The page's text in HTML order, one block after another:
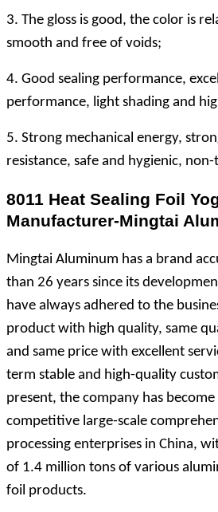
3. The gloss is good, the color is
smooth and free of voids;
4. Good sealing performance,
performance, light shading and
5. Strong mechanical energy,
resistance, safe and hygienic,
8011 Heat Sealing Foil
Manufacturer-Mingtai
Mingtai Aluminum has a brand
than 26 years since its
have always adhered to the
product with high quality, same
and same price with excellent
term stable and high-quality
present, the company has
competitive large-scale
processing enterprises in China,
of 1.4 million tons of various
foil products.